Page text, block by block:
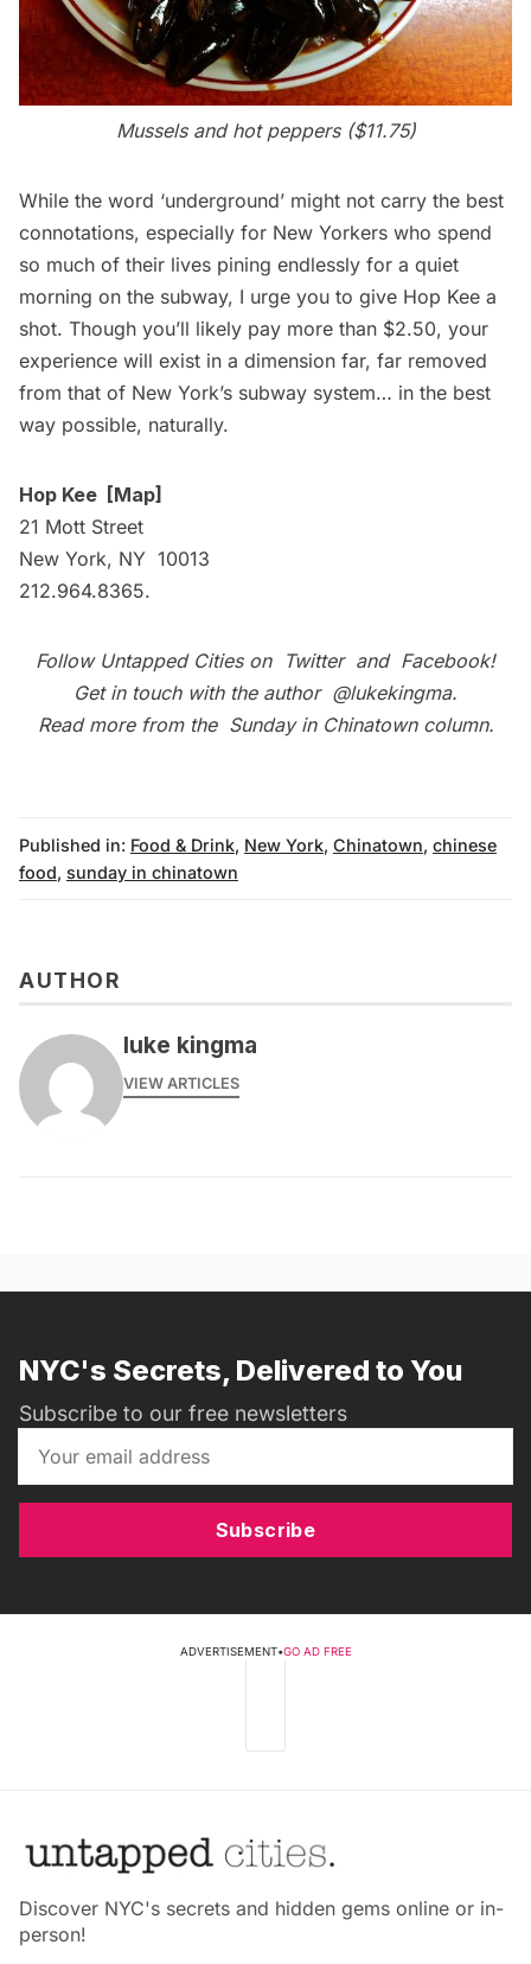
Mussels and hot peppers ($11.75)
While the word ‘underground’ might not carry the best
connotations, especially for New Yorkers who spend
so much of their lives pining endlessly for a quiet
morning on the subway, I urge you to give Hop Kee a
shot. Though you’ll likely pay more than $2.50, your
experience will exist in a dimension far, far removed
from that of New York’s subway system… in the best
way possible, naturally.
Hop Kee [Map]
21 Mott Street
New York, NY 10013
212.964.8365.
Follow Untapped Cities on Twitterand Facebook!
Get in touch with the author @lukekingma.
Read more from theSunday in Chinatown column.
Published in: Food & Drink, New York, Chinatown, chinese
food, sunday in chinatown
AUTHOR
luke kingma
VIEW ARTICLES
NYC's Secrets, Delivered to You
Subscribe to our free newsletters
Subscribe
ADVERTISEMENT•GO AD FREE
Discover NYC's secrets and hidden gems online or in-
person!